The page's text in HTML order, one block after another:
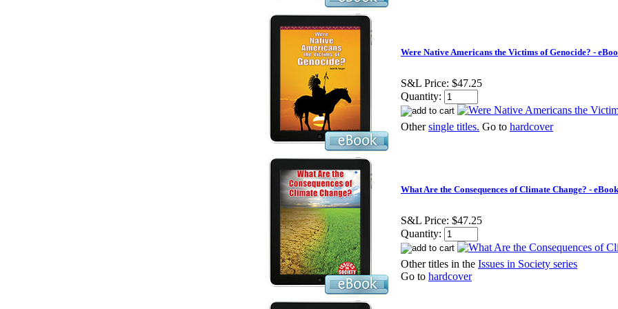
Were Native Americans the Victims of Genocide? -
S&L Price: $47.25
Quantity:
Othersingle titles. Go to hardcover
What Are the Consequences of Climate Change? - eBook
S&L Price: $47.25
Quantity:
Other titles in the Issues in Society series
Go to hardcover